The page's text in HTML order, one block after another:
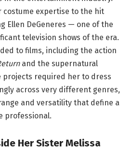
costume expertise to the hit
Ellen DeGeneres — one of the
television shows of the era.
to films, including the action
and the supernatural
projects required her to dress
across very different genres,
and versatility that define a
professional.
Her Sister Melissa